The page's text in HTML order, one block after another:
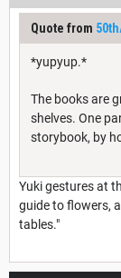
Quote from
*yupyup.*
The books are
shelves. One
storybook, by
Yuki gestures at
guide to flowers,
tables."